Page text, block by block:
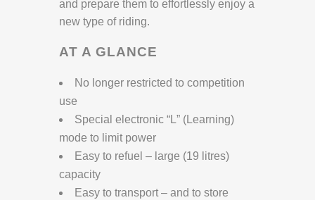
and prepare them to effortlessly enjoy a
new type of riding.
AT A GLANCE
No longer restricted to competition
use
Special electronic “L” (Learning)
mode to limit power
Easy to refuel – large (19 litres)
capacity
Easy to transport – and to store